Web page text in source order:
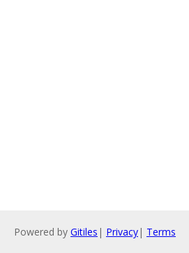
Powered by Gitiles | Privacy| Terms